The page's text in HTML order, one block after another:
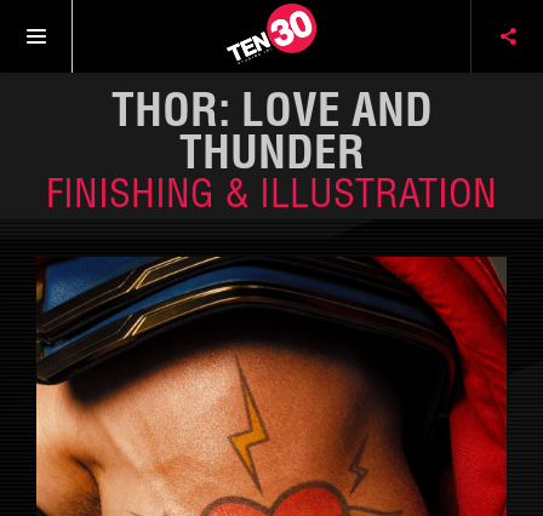
THOR: LOVE AND
THUNDER
FINISHING & ILLUSTRATION